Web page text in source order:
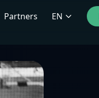
Partners EN